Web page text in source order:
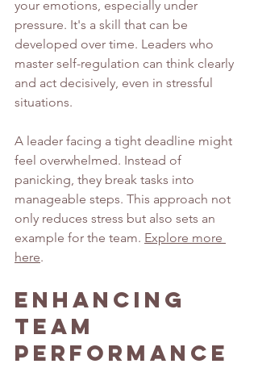
your emotions, especially under
pressure. It's a skill that can be
developed over time. Leaders who
master self-regulation can think clearly
and act decisively, even in stressful
situations.
A leader facing a tight deadline might
feel overwhelmed. Instead of
panicking, they break tasks into
manageable steps. This approach not
only reduces stress but also sets an
example for the team. Explore more
here.
Enhancing
Team
Performance